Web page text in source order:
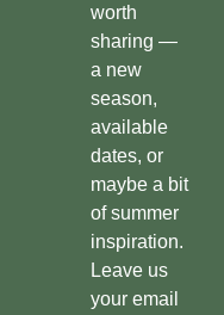
worth
sharing —
a new
season,
available
dates, or
maybe a bit
of summer
inspiration.
Leave us
your email